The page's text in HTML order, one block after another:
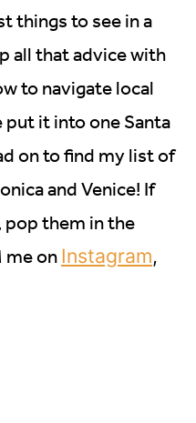
things to see in a
all that advice with
to navigate local
it into one Santa
on to find my list of
and Venice! If
pop them in the
me on Instagram,